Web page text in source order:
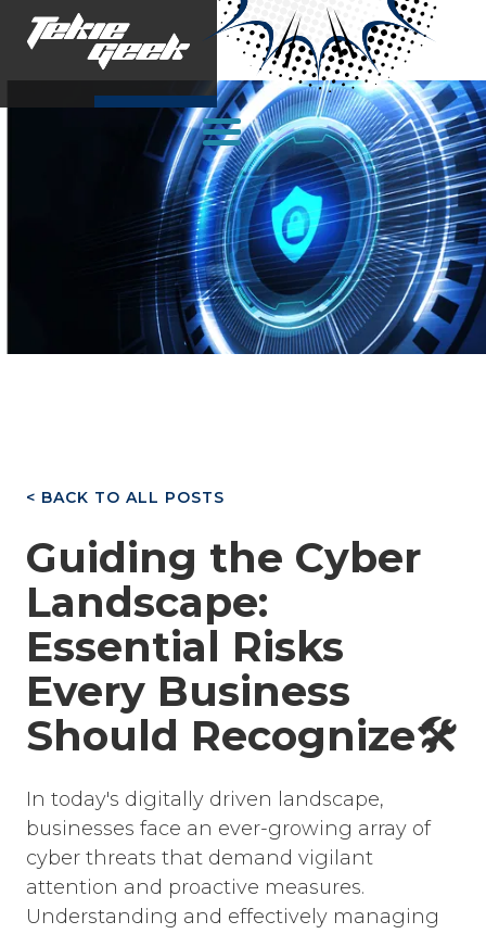
< BACK TO ALL POSTS
Guiding the Cyber
Landscape:
Essential Risks
Every Business
Should Recognize🛠️
In today's digitally driven landscape,
businesses face an ever-growing array of
cyber threats that demand vigilant
attention and proactive measures.
Understanding and effectively managing